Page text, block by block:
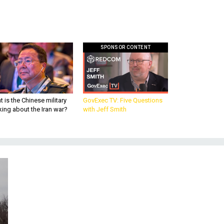
is the Chinese military
about the Iran war?
SPONSOR CONTENT
GovExec TV: Five Questions
with Jeff Smith